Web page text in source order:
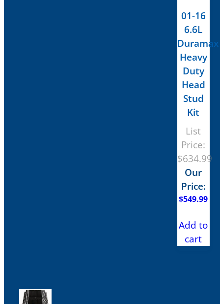
01-16
6.6L
Duramax
Heavy
Duty
Head
Stud
Kit
List
Price:
$634.99
Our
Price:
$549.99
Add to
cart